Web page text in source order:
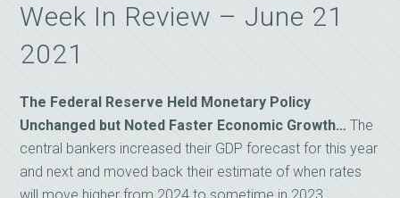
Week In Review – June 21
2021
The Federal Reserve Held Monetary Policy
Unchanged but Noted Faster Economic Growth…The
central bankers increased their GDP forecast for this year
and next and moved back their estimate of when rates